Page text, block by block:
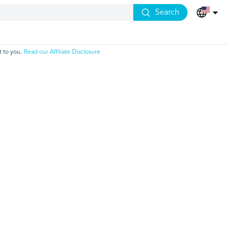
Search
to you. Read our Affiliate Disclosure